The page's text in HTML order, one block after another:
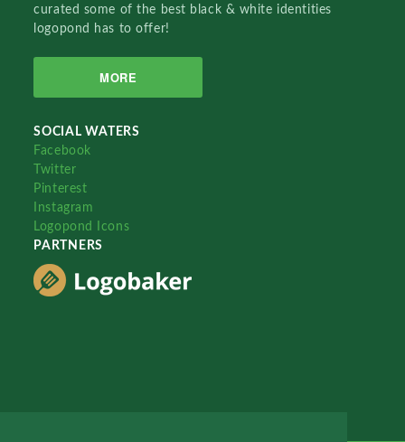
curated some of the best black & white identities
logopond has to offer!
MORE
SOCIAL WATERS
Facebook
Twitter
Pinterest
Instagram
Logopond Icons
PARTNERS